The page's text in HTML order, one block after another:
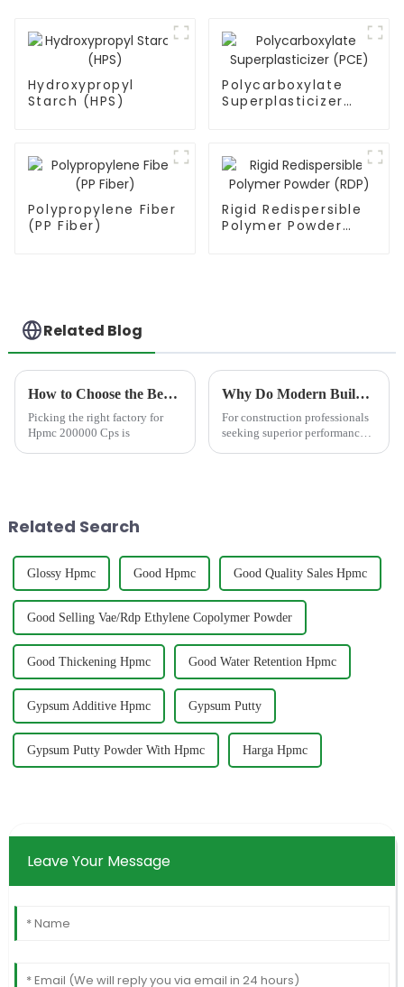
Hydroxypropyl
Starch (HPS)
Polycarboxylate
Superplasticizer
Polypropylene Fiber
(PP Fiber)
Rigid Redispersible
Polymer Powder
Related Blog
How to Choose the Best Famous China Hpmc 200000 Cps Factories?
Picking the right factory for
Hpmc 200000 Cps is
Why Do Modern Builders Demand Mortar with Redispersible Polymer Powder?
For construction professionals
seeking superior performance,
Related Search
Glossy Hpmc Good Hpmc Good Quality Sales Hpmc
Good Selling Vae/Rdp Ethylene Copolymer Powder
Good Thickening Hpmc Good Water Retention Hpmc
Gypsum Additive Hpmc Gypsum Putty
Gypsum Putty Powder With Hpmc Harga Hpmc
Leave Your Message